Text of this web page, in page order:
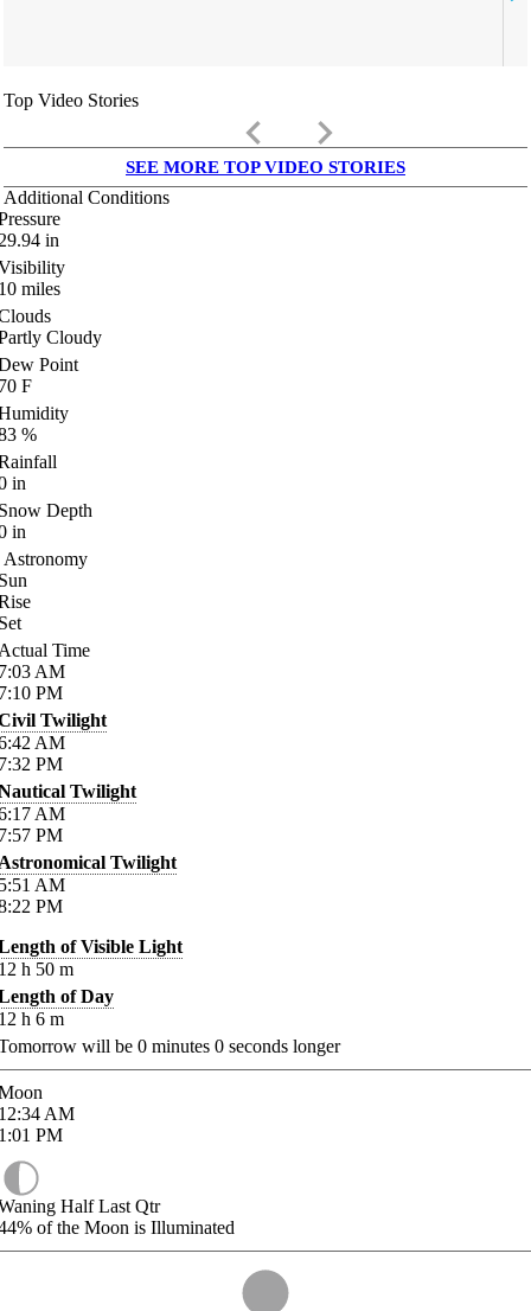
Top Video Stories
keyboard_arrow_left keyboard_arrow_right
SEE MORE TOP VIDEO STORIES
Additional Conditions
in
miles
Cloudy
Point
F
%
in
Depth
in
Astronomy
Time
AM
PM
Twilight
AM
PM
Twilight
AM
PM
Twilight
AM
PM
of Visible Light
h 50 m
of Day
h 6 m
will be 0 minutes 0 seconds longer
AM
PM
Half Last Qtr
of the Moon is Illuminated